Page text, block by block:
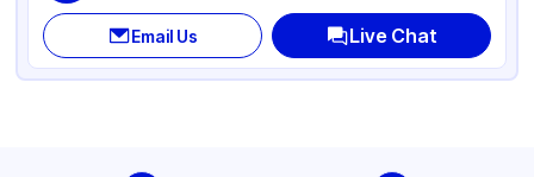
Email Us Live Chat